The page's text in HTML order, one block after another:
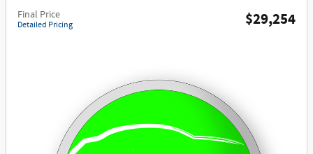
Final Price
Detailed Pricing $29,254